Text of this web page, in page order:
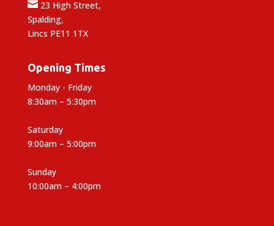
23 High Street,
Spalding,
Lincs PE11 1TX
Opening Times
Monday - Friday
8:30am – 5:30pm
Saturday
9:00am – 5:00pm
Sunday
10:00am – 4:00pm